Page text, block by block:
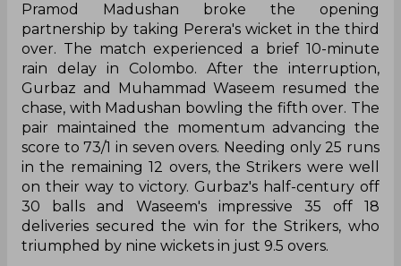
Pramod Madushan broke the opening
partnership by taking Perera's wicket in the third
over. The match experienced a brief 10-minute
rain delay in Colombo. After the interruption,
Gurbaz and Muhammad Waseem resumed the
chase, with Madushan bowling the fifth over. The
pair maintained the momentum advancing the
score to 73/1 in seven overs. Needing only 25 runs
in the remaining 12 overs, the Strikers were well
on their way to victory. Gurbaz's half-century off
30 balls and Waseem's impressive 35 off 18
deliveries secured the win for the Strikers, who
triumphed by nine wickets in just 9.5 overs.